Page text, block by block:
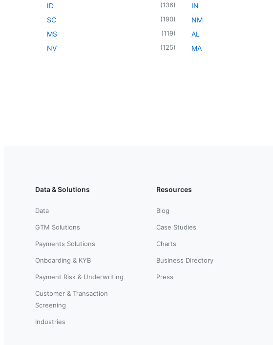
ID (136)
SC (190)
MS (119)
NV (125)
IN
NM
AL
MA
Data & Solutions
Data
GTM Solutions
Payments Solutions
Onboarding & KYB
Payment Risk & Underwriting
Customer & Transaction
Screening
Industries
Resources
Blog
Case Studies
Charts
Business Directory
Press